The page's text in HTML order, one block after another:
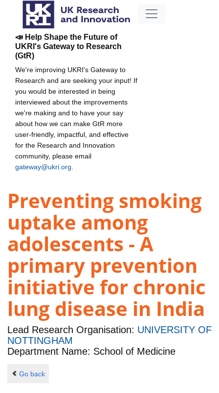
📣 Help Shape the Future of
UKRI's Gateway to Research
(GtR)
We're improving UKRI's Gateway to
Research and are seeking your input! If
you would be interested in being
interviewed about the improvements
we're making and to have your say
about how we can make GtR more
user-friendly, impactful, and effective
for the Research and Innovation
community, please email
gateway@ukri.org
Preventing smoking
uptake among
adolescents - A
primary prevention
initiative for chronic
lung disease in India
Lead Research Organisation: UNIVERSITY OF
NOTTINGHAM
Department Name: School of Medicine
Go back